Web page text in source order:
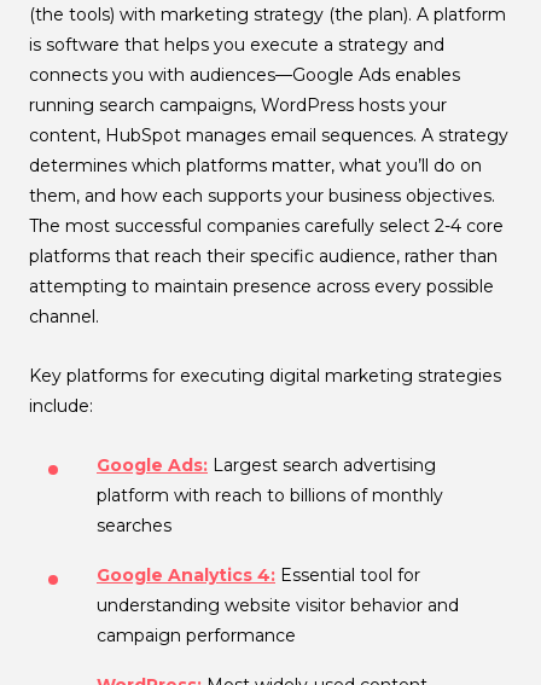
(the tools) with marketing strategy (the plan). A platform
is software that helps you execute a strategy and
connects you with audiences—Google Ads enables
running search campaigns, WordPress hosts your
content, HubSpot manages email sequences. A strategy
determines which platforms matter, what you’ll do on
them, and how each supports your business objectives.
The most successful companies carefully select 2-4 core
platforms that reach their specific audience, rather than
attempting to maintain presence across every possible
channel.
Key platforms for executing digital marketing strategies
include:
Google Ads: Largest search advertising
platform with reach to billions of monthly
searches
Google Analytics 4: Essential tool for
understanding website visitor behavior and
campaign performance